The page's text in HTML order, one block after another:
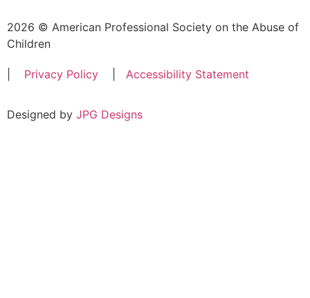
2026 © American Professional Society on the Abuse of
Children
Privacy Policy Accessibility Statement
Designed by JPG Designs